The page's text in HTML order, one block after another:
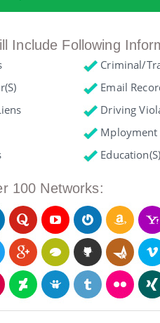
Include Following
Criminal/
Email
Driving
Mployment
Education(s)
100 Networks: